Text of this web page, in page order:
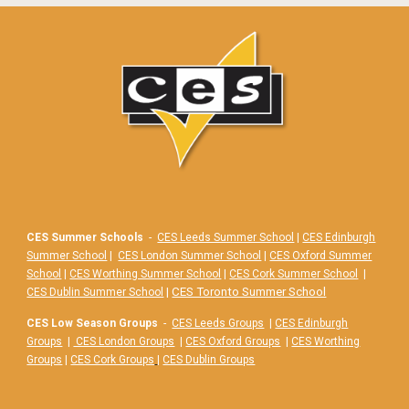
CES Summer Schools - CES Leeds Summer School | CES Edinburgh
Summer School | CES London Summer School | CES Oxford Summer
School | CES Worthing Summer School | CES Cork Summer School
|
CES Dublin Summer School |CES Toronto Summer School
CES Low Season Groups - CES Leeds Groups | CES Edinburgh
Groups | CES London Groups | CES Oxford Groups | CES Worthing
Groups | CES Cork Groups | CES Dublin Groups